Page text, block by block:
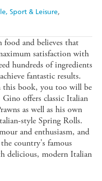
Sport & Leisure
food and believes that
satisfaction with
hundreds of ingredients
fantastic results.
this book, you too will be
offers classic Italian
as well as his own
style Spring Rolls.
and enthusiasm, and
country's famous
delicious, modern Italian